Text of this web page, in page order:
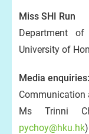
Miss SHI Run
Department
University of
Media enquiries:
Communication
Ms Trinni
pychoy@hku.hk)